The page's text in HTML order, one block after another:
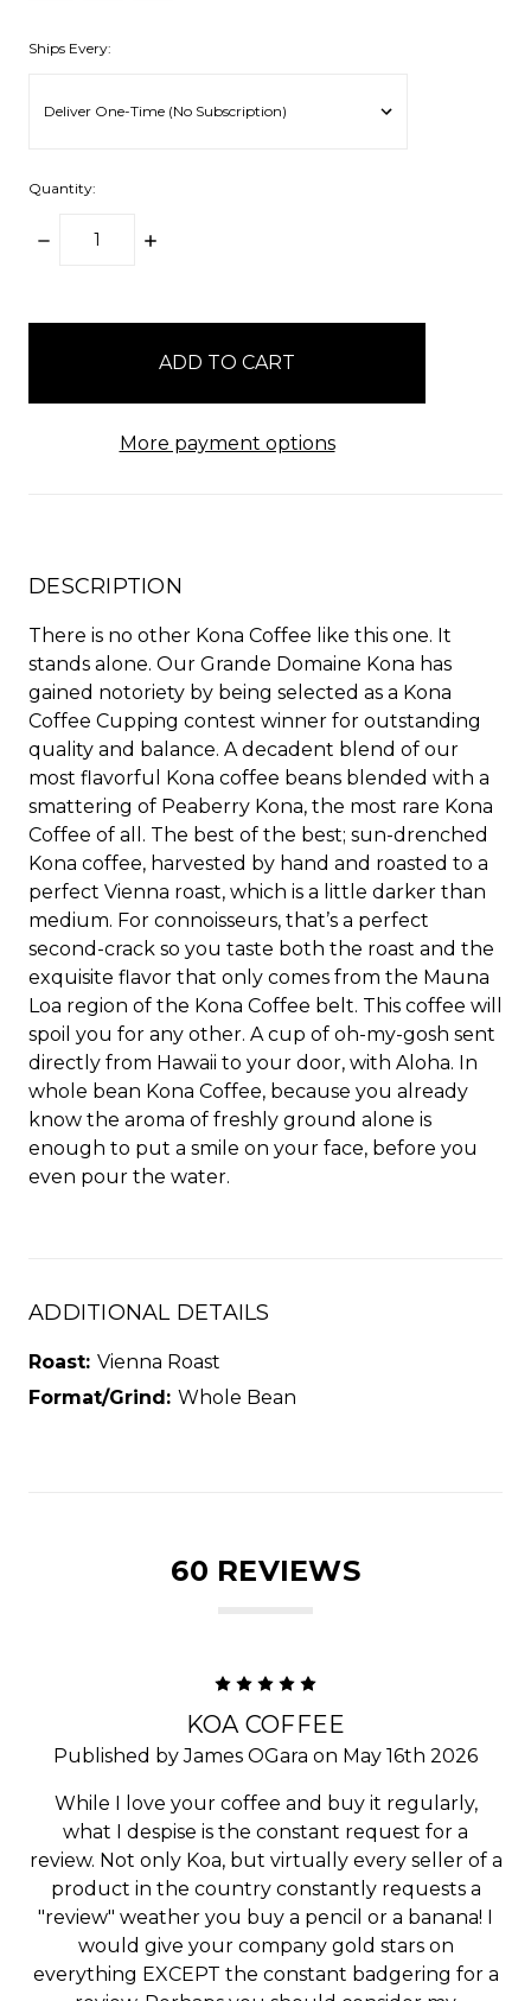
Ships Every:
Quantity:
DECREASE
INCREASE
More payment options
DESCRIPTION
There is no other Kona Coffee like this one. It
stands alone. Our Grande Domaine Kona has
gained notoriety by being selected as a Kona
Coffee Cupping contest winner for outstanding
quality and balance. A decadent blend of our
most flavorful Kona coffee beans blended with a
smattering of Peaberry Kona, the most rare Kona
Coffee of all. The best of the best; sun-drenched
Kona coffee, harvested by hand and roasted to a
perfect Vienna roast, which is a little darker than
medium. For connoisseurs, that’s a perfect
second-crack so you taste both the roast and the
exquisite flavor that only comes from the Mauna
Loa region of the Kona Coffee belt. This coffee will
spoil you for any other. A cup of oh-my-gosh sent
directly from Hawaii to your door, with Aloha. In
whole bean Kona Coffee, because you already
know the aroma of freshly ground alone is
enough to put a smile on your face, before you
even pour the water.
ADDITIONAL DETAILS
Roast: Vienna Roast
Format/Grind: Whole Bean
60 REVIEWS
KOA COFFEE
Published by James OGara on May 16th 2026
While I love your coffee and buy it regularly,
what I despise is the constant request for a
review. Not only Koa, but virtually every seller of a
product in the country constantly requests a
"review" weather you buy a pencil or a banana! I
would give your company gold stars on
everything EXCEPT the constant badgering for a